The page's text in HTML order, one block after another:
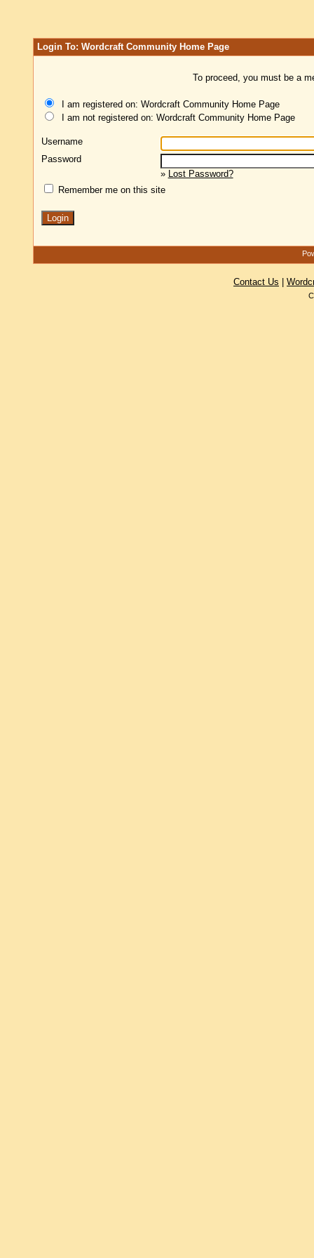
Login To: Wordcraft Community Home Page
To proceed, you must be a
I am registered on: Wordcraft Community Home Page
I am not registered on: Wordcraft Community Home Page
Username
Password
» Lost Password?
Remember me on this site
Contact Us